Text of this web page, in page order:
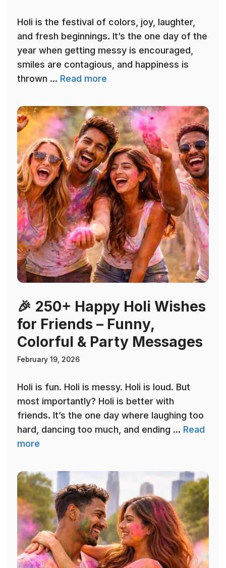
Holi is the festival of colors, joy, laughter,
and fresh beginnings. It’s the one day of the
year when getting messy is encouraged,
smiles are contagious, and happiness is
thrown ... Read more
🎉 250+ Happy Holi Wishes
for Friends – Funny,
Colorful & Party Messages
February 19, 2026
Holi is fun. Holi is messy. Holi is loud. But
most importantly? Holi is better with
friends. It’s the one day where laughing too
hard, dancing too much, and ending ... Read
more